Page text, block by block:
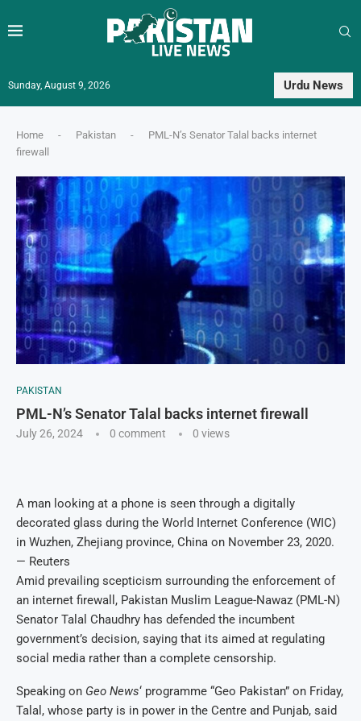
Sunday, August 9, 2026 Urdu News
Home - Pakistan -
PML-N’s Senator Talal backs internet
firewall
PAKISTAN
PML-N’s Senator Talal backs internet firewall
July 26, 2024 0 comment 0 views
A man looking at a phone is seen through a digitally
decorated glass during the World Internet Conference (WIC)
in Wuzhen, Zhejiang province, China on November 23, 2020.
— Reuters
Amid prevailing scepticism surrounding the enforcement of
an internet firewall, Pakistan Muslim League-Nawaz (PML-N)
Senator Talal Chaudhry has defended the incumbent
government’s decision, saying that its aimed at regulating
social media rather than a complete censorship.
Speaking on Geo News‘ programme “Geo Pakistan” on Friday,
Talal, whose party is in power in the Centre and Punjab, said